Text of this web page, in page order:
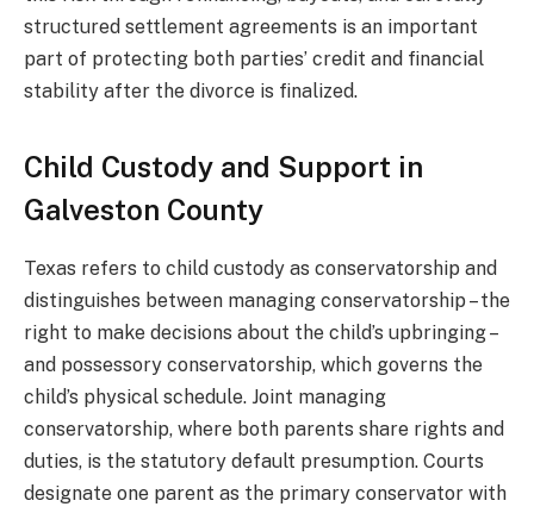
structured settlement agreements is an important
part of protecting both parties’ credit and financial
stability after the divorce is finalized.
Child Custody and Support in
Galveston County
Texas refers to child custody as conservatorship and
distinguishes between managing conservatorship – the
right to make decisions about the child’s upbringing –
and possessory conservatorship, which governs the
child’s physical schedule. Joint managing
conservatorship, where both parents share rights and
duties, is the statutory default presumption. Courts
designate one parent as the primary conservator with